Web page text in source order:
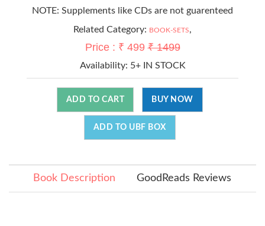
NOTE: Supplements like CDs are not guarenteed
Related Category: BOOK-SETS,
Price : ₹ 499₹ 1499
Availability: 5+ IN STOCK
ADD TO CART BUY NOW
ADD TO UBF BOX
Book Description GoodReads Reviews